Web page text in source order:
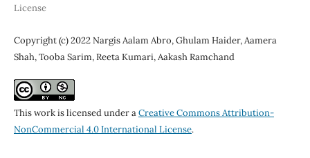
License
Copyright (c) 2022 Nargis Aalam Abro, Ghulam Haider, Aamera
Shah, Tooba Sarim, Reeta Kumari, Aakash Ramchand
This work is licensed under aCreative Commons Attribution-
NonCommercial 4.0 International License.